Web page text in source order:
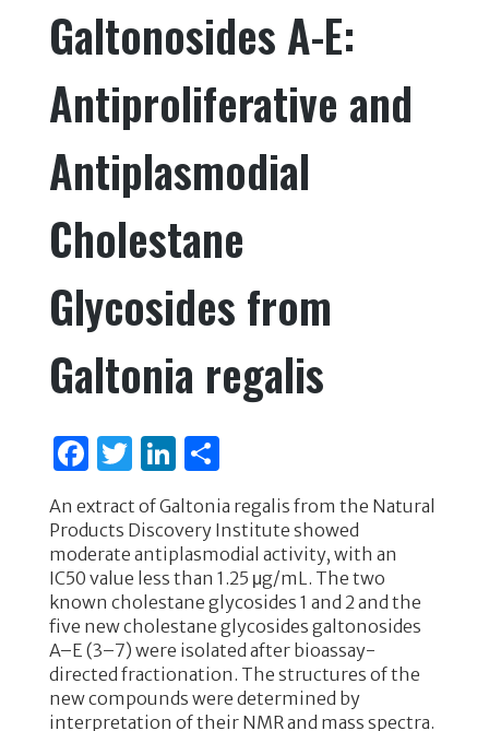
b
o
o
k
r
dI
n
Galtonosides A-E:
Antiproliferative and
Antiplasmodial
Cholestane
Glycosides from
Galtonia regalis
F
c
e
b
o
o
k
T
w
it
te
r
Li
n
k
e
dI
n
S
h
ar
e
An extract of Galtonia regalis from the Natural
Products Discovery Institute showed
moderate antiplasmodial activity, with an
IC50 value less than 1.25 μg/mL. The two
known cholestane glycosides 1 and 2 and the
five new cholestane glycosides galtonosides
A–E (3–7) were isolated after bioassay-
directed fractionation. The structures of the
new compounds were determined by
interpretation of their NMR and mass spectra.